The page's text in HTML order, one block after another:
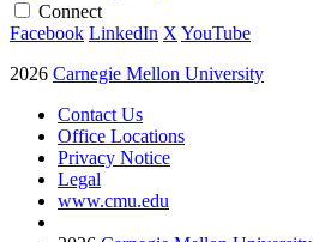
Connect
Facebook LinkedIn X YouTube
2026 Carnegie Mellon University
Contact Us
Office Locations
Privacy Notice
Legal
www.cmu.edu